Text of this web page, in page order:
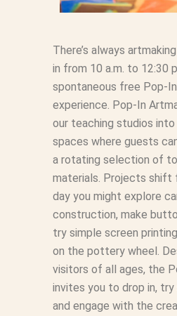
There’s always
in from 10 a.m. to 12:30
spontaneous free
experience. Pop-In
our teaching studios
spaces where guests
a rotating selection of
materials. Projects shift
day you might explore
construction, make
try simple screen
on the pottery wheel.
visitors of all ages, the
invites you to drop in, try
and engage with the